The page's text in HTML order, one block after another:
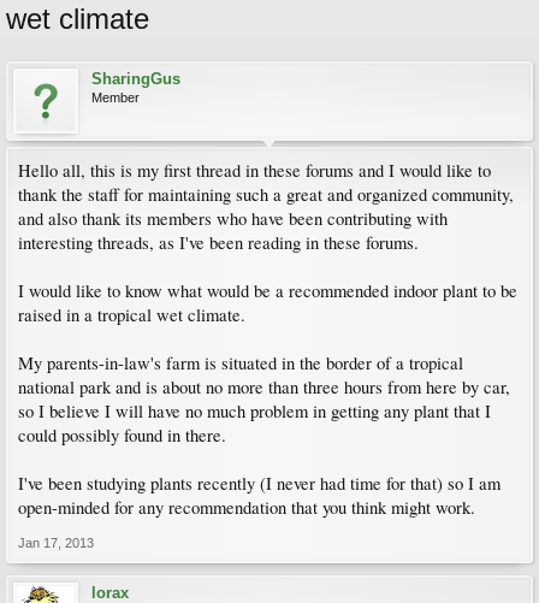
wet climate
SharingGus
Member
Hello all, this is my first thread in these forums and I would like to
thank the staff for maintaining such a great and organized community,
and also thank its members who have been contributing with
interesting threads, as I've been reading in these forums.
I would like to know what would be a recommended indoor plant to be
raised in a tropical wet climate.
My parents-in-law's farm is situated in the border of a tropical
national park and is about no more than three hours from here by car,
so I believe I will have no much problem in getting any plant that I
could possibly found in there.
I've been studying plants recently (I never had time for that) so I am
open-minded for any recommendation that you think might work.
Jan 17, 2013
lorax